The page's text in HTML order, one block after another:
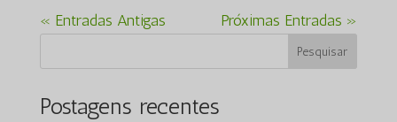
« Entradas Antigas Próximas Entradas »
Pesquisar
Postagens recentes